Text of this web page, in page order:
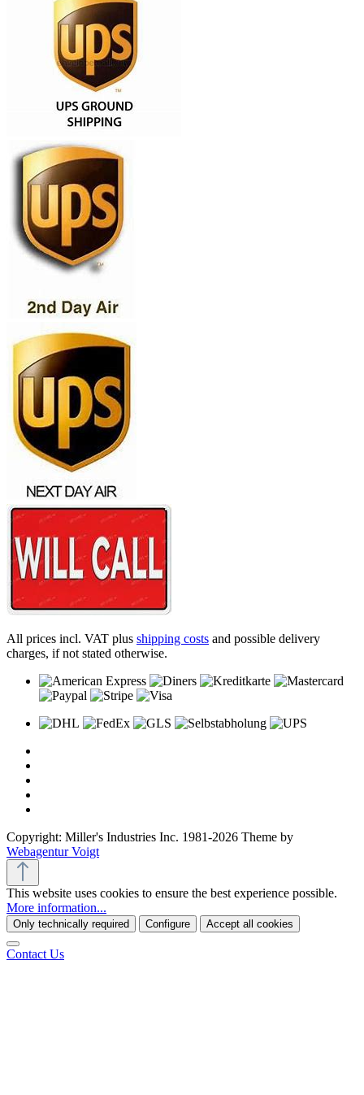
All prices incl. VAT plus shipping costs and possible delivery
charges, if not stated otherwise.
Copyright: Miller's Industries Inc. 1981-2026 Theme by
Webagentur Voigt
This website uses cookies to ensure the best experience possible.
More information...
Only technically required Configure Accept all cookies
Contact Us